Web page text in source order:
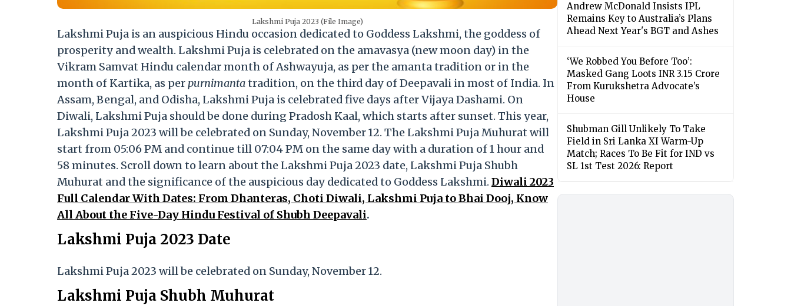
Lakshmi Puja 2023 (File Image)
Lakshmi Puja is an auspicious Hindu occasion dedicated to Goddess Lakshmi, the goddess of
prosperity and wealth. Lakshmi Puja is celebrated on the amavasya (new moon day) in the
Vikram Samvat Hindu calendar month of Ashwayuja, as per the amanta tradition or in the
month of Kartika, as perpurnimantatradition, on the third day of Deepavali in most of India. In
Assam, Bengal, and Odisha, Lakshmi Puja is celebrated five days after Vijaya Dashami. On
Diwali, Lakshmi Puja should be done during Pradosh Kaal, which starts after sunset. This year,
Lakshmi Puja 2023 will be celebrated on Sunday, November 12. The Lakshmi Puja Muhurat will
start from 05:06 PM and continue till 07:04 PM on the same day with a duration of 1 hour and
58 minutes. Scroll down to learn about the Lakshmi Puja 2023 date, Lakshmi Puja Shubh
Muhurat and the significance of the auspicious day dedicated to Goddess Lakshmi. Diwali 2023
Full Calendar With Dates: From Dhanteras, Choti Diwali, Lakshmi Puja to Bhai Dooj, Know
All About the Five-Day Hindu Festival of Shubh Deepavali.
Lakshmi Puja 2023 Date
Lakshmi Puja 2023 will be celebrated on Sunday, November 12.
Lakshmi Puja Shubh Muhurat
Andrew McDonald Insists IPL
Remains Key to Australia’s Plans
Ahead Next Year's BGT and Ashes
‘We Robbed You Before Too’:
Masked Gang Loots INR 3.15 Crore
From Kurukshetra Advocate’s
House
Shubman Gill Unlikely To Take
Field in Sri Lanka XI Warm-Up
Match; Races To Be Fit for IND vs
SL 1st Test 2026: Report